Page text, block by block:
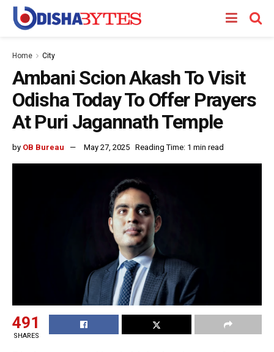
Home City
Ambani Scion Akash To Visit
Odisha Today To Offer Prayers
At Puri Jagannath Temple
by OB Bureau May 27, 2025 Reading Time: 1 min read
491
SHARES